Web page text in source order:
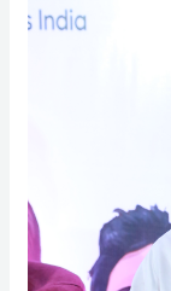
National
2020